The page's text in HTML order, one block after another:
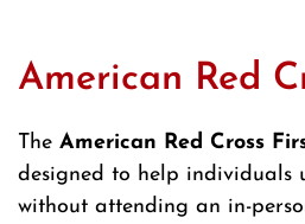
American Red
TheAmerican Red Cross
designed to help individuals
without attending an in-